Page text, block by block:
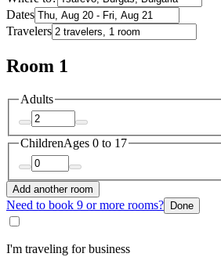
Dates
Travelers
Room 1
Adults
ChildrenAges 0 to 17
Add another room
Need to book 9 or more rooms? Done
I'm traveling for business